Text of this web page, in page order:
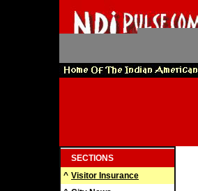
SECTIONS
^ Visitor Insurance